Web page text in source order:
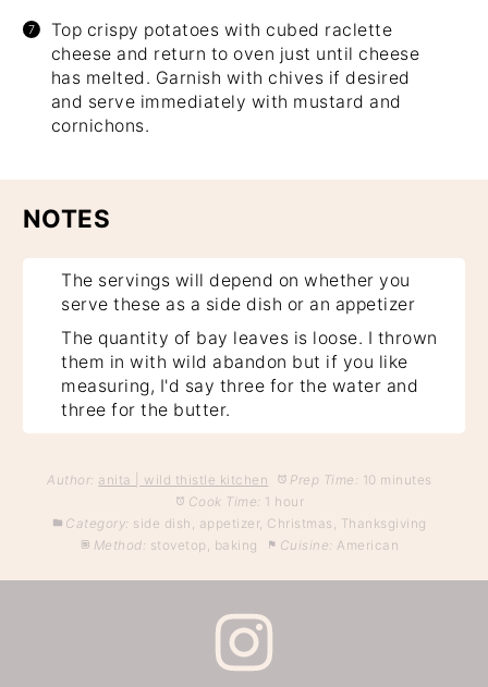
Top crispy potatoes with cubed raclette
cheese and return to oven just until cheese
has melted. Garnish with chives if desired
and serve immediately with mustard and
cornichons.
NOTES
The servings will depend on whether you
serve these as a side dish or an appetizer
The quantity of bay leaves is loose. I thrown
them in with wild abandon but if you like
measuring, I'd say three for the water and
three for the butter.
Author: anita | wild thistle kitchen Prep Time: 10 minutes
Cook Time: 1 hour
Category: side dish, appetizer, Christmas, Thanksgiving
Method: stovetop, baking Cuisine: American